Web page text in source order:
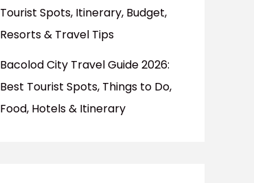
Tourist Spots, Itinerary, Budget,
Resorts & Travel Tips
Bacolod City Travel Guide 2026:
Best Tourist Spots, Things to Do,
Food, Hotels & Itinerary